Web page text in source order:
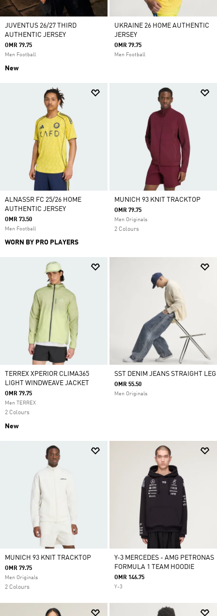
JUVENTUS 26/27 THIRD
AUTHENTIC JERSEY
OMR 79.75
Men Football
New
UKRAINE 26 HOME AUTHENTIC
JERSEY
OMR 79.75
Men Football
ALNASSR FC 25/26 HOME
AUTHENTIC JERSEY
OMR 73.50
Men Football
WORN BY PRO PLAYERS
MUNICH 93 KNIT TRACKTOP
OMR 79.75
Men Originals
2 Colours
TERREX XPERIOR CLIMA365
LIGHT WINDWEAVE JACKET
OMR 79.75
Men TERREX
2 Colours
New
SST DENIM JEANS STRAIGHT LEG
OMR 55.50
Men Originals
MUNICH 93 KNIT TRACKTOP
OMR 79.75
Men Originals
2 Colours
Y-3 MERCEDES - AMG PETRONAS
FORMULA 1 TEAM HOODIE
OMR 146.75
Y-3